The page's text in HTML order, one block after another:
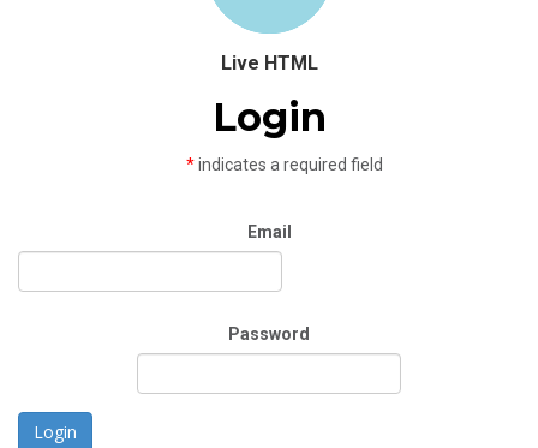
Live HTML
Login
*indicates a required field
Email
Password
Login